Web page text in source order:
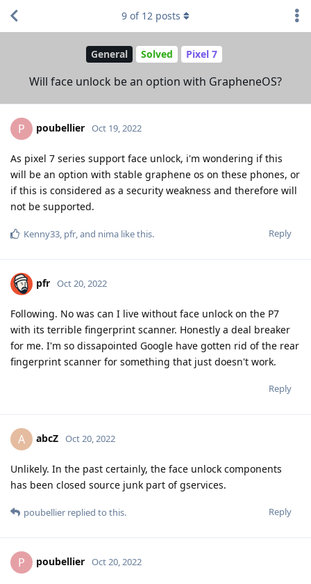
General Solved Pixel 7
Will face unlock be an option with GrapheneOS?
9 of 12 posts
P poubellier Oct 19, 2022
As pixel 7 series support face unlock, i'm wondering if this
will be an option with stable graphene os on these phones, or
if this is considered as a security weakness and therefore will
not be supported.
Reply
Kenny33, pfr, and nima like this.
pfr Oct 20, 2022
Following. No was can I live without face unlock on the P7
with its terrible fingerprint scanner. Honestly a deal breaker
for me. I'm so dissapointed Google have gotten rid of the rear
fingerprint scanner for something that just doesn't work.
Reply
A abcZ Oct 20, 2022
Unlikely. In the past certainly, the face unlock components
has been closed source junk part of gservices.
Reply
poubellier replied to this.
P poubellier Oct 20, 2022